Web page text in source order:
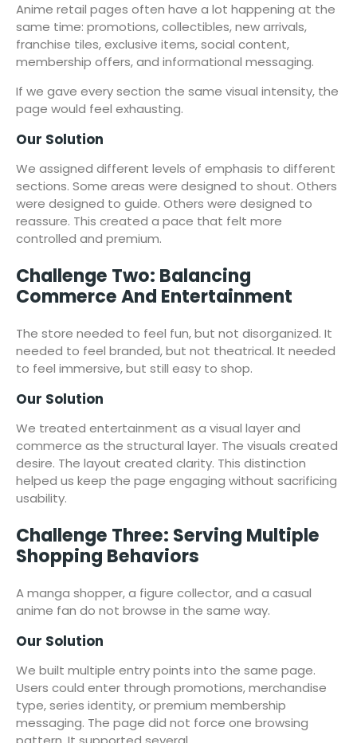
Anime retail pages often have a lot happening at the
same time: promotions, collectibles, new arrivals,
franchise tiles, exclusive items, social content,
membership offers, and informational messaging.
If we gave every section the same visual intensity, the
page would feel exhausting.
Our Solution
We assigned different levels of emphasis to different
sections. Some areas were designed to shout. Others
were designed to guide. Others were designed to
reassure. This created a pace that felt more
controlled and premium.
Challenge Two: Balancing
Commerce And Entertainment
The store needed to feel fun, but not disorganized. It
needed to feel branded, but not theatrical. It needed
to feel immersive, but still easy to shop.
Our Solution
We treated entertainment as a visual layer and
commerce as the structural layer. The visuals created
desire. The layout created clarity. This distinction
helped us keep the page engaging without sacrificing
usability.
Challenge Three: Serving Multiple
Shopping Behaviors
A manga shopper, a figure collector, and a casual
anime fan do not browse in the same way.
Our Solution
We built multiple entry points into the same page.
Users could enter through promotions, merchandise
type, series identity, or premium membership
messaging. The page did not force one browsing